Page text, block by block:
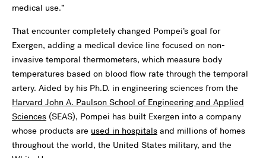
medical use.”
That encounter completely changed Pompei’s goal for
Exergen, adding a medical device line focused on non-
invasive temporal thermometers, which measure body
temperatures based on blood flow rate through the temporal
artery. Aided by his Ph.D. in engineering sciences from the
Harvard John A. Paulson School of Engineering and Applied
Sciences (SEAS), Pompei has built Exergen into a company
whose products are used in hospitals and millions of homes
throughout the world, the United States military, and the